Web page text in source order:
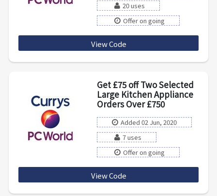
20 uses
Offer on going
View Code
Get £75 off Two Selected
Large Kitchen Appliance
Orders Over £750
Added 02 Jun, 2020
7 uses
Offer on going
View Code